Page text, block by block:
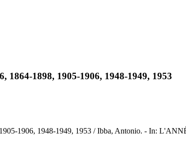
1864-1898, 1905-1906, 1948-1949, 1953
1906, 1948-1949, 1953 / Ibba, Antonio. - In: